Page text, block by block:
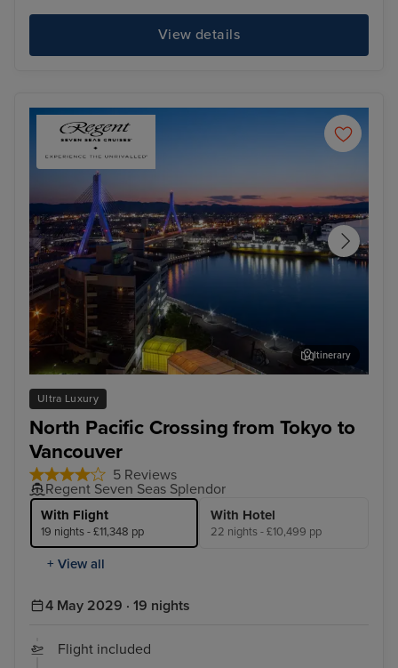
View details
Ultra Luxury
North Pacific Crossing from Tokyo to
Vancouver
5 Reviews
Regent Seven Seas Splendor
With Flight
19 nights - £11,348 pp
With Hotel
22 nights - £10,499 pp
+ View all
Aomori
Itinerary
4 May 2029 · 19 nights
Flight included